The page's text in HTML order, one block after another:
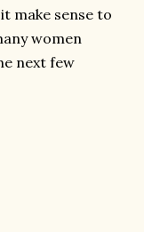
make sense to
women
next few